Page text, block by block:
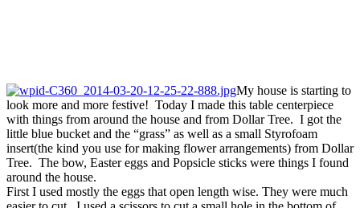
My house is starting to
look more and more festive! Today I made this table centerpiece
with things from around the house and from Dollar Tree. I got the
little blue bucket and the “grass” as well as a small Styrofoam
insert(the kind you use for making flower arrangements) from Dollar
Tree. The bow, Easter eggs and Popsicle sticks were things I found
around the house.
First I used mostly the eggs that open length wise. They were much